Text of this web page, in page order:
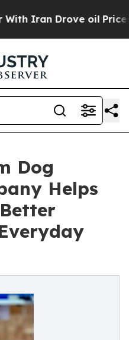
Drove oil Prices
Dog
Helps